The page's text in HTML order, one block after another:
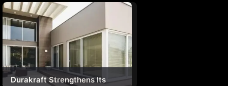
Experience Centre In Delhi
Durakraft Strengthens Its